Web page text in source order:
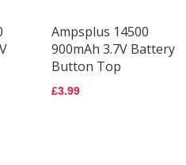
Ampsplus 14500
900mAh 3.7V Battery
Button Top
£3.99